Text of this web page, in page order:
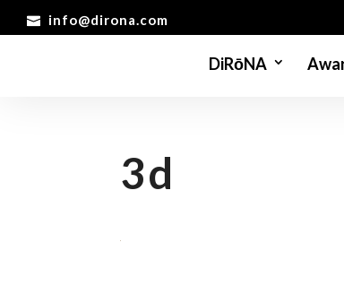
info@dirona.com
DiRōNA
3d